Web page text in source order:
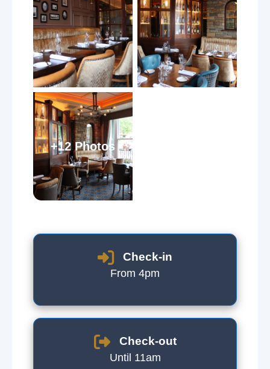
+12 Photos
Check-in
From 4pm
Check-out
Until 11am